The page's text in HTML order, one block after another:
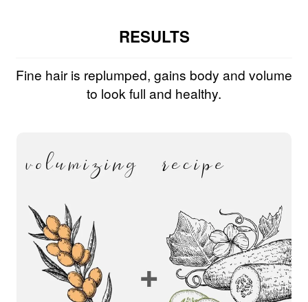
RESULTS
Fine hair is replumped, gains body and volume
to look full and healthy.